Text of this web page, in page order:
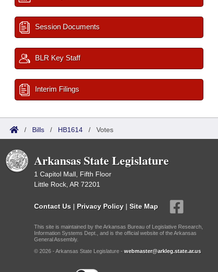
Session Documents
BLR Key Staff
Interim Filings
/ Bills / HB1614 / Votes
Arkansas State Legislature
1 Capitol Mall, Fifth Floor
Little Rock, AR 72201
Contact Us | Privacy Policy | Site Map
This site is maintained by the Arkansas Bureau of Legislative Research,
Information Systems Dept., and is the official website of the Arkansas
General Assembly.
© 2026 - Arkansas State Legislature - webmaster@arkleg.state.ar.us